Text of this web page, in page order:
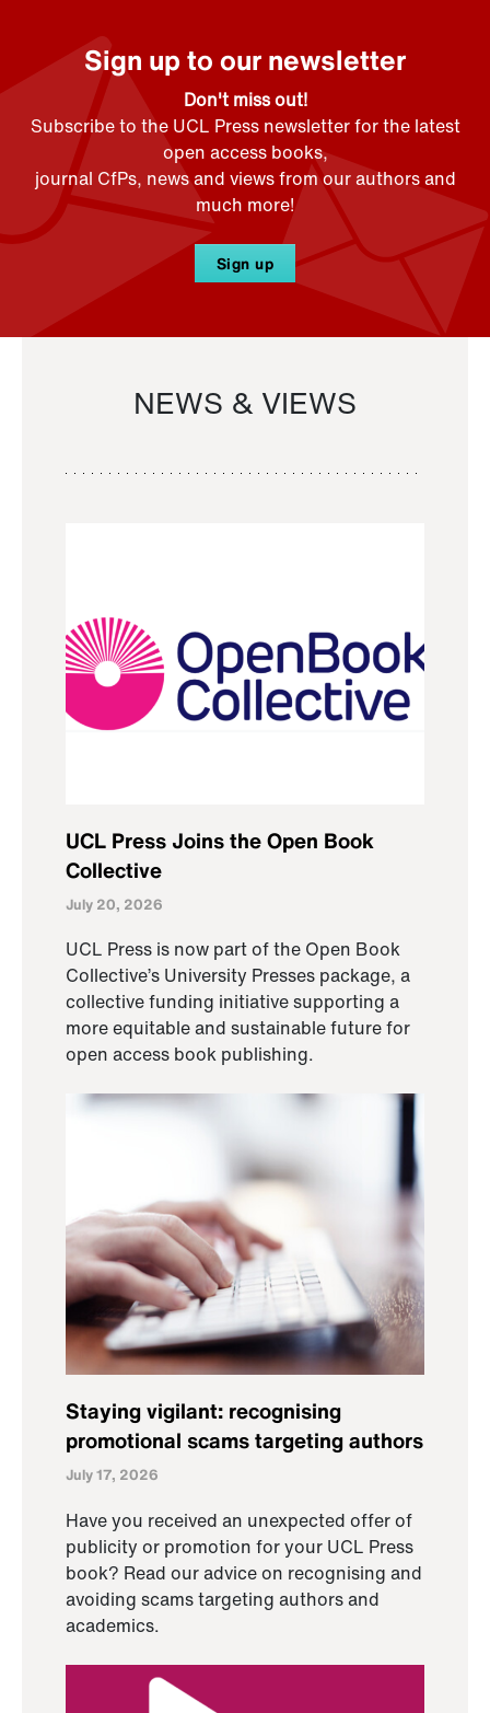
Sign up to our newsletter
Don't miss out!
Subscribe to the UCL Press newsletter for the latest
open access books,
journal CfPs, news and views from our authors and
much more!
Sign up
NEWS & VIEWS
UCL Press Joins the Open Book
Collective
July 20, 2026
UCL Press is now part of the Open Book
Collective’s University Presses package, a
collective funding initiative supporting a
more equitable and sustainable future for
open access book publishing.
Staying vigilant: recognising
promotional scams targeting authors
July 17, 2026
Have you received an unexpected offer of
publicity or promotion for your UCL Press
book? Read our advice on recognising and
avoiding scams targeting authors and
academics.